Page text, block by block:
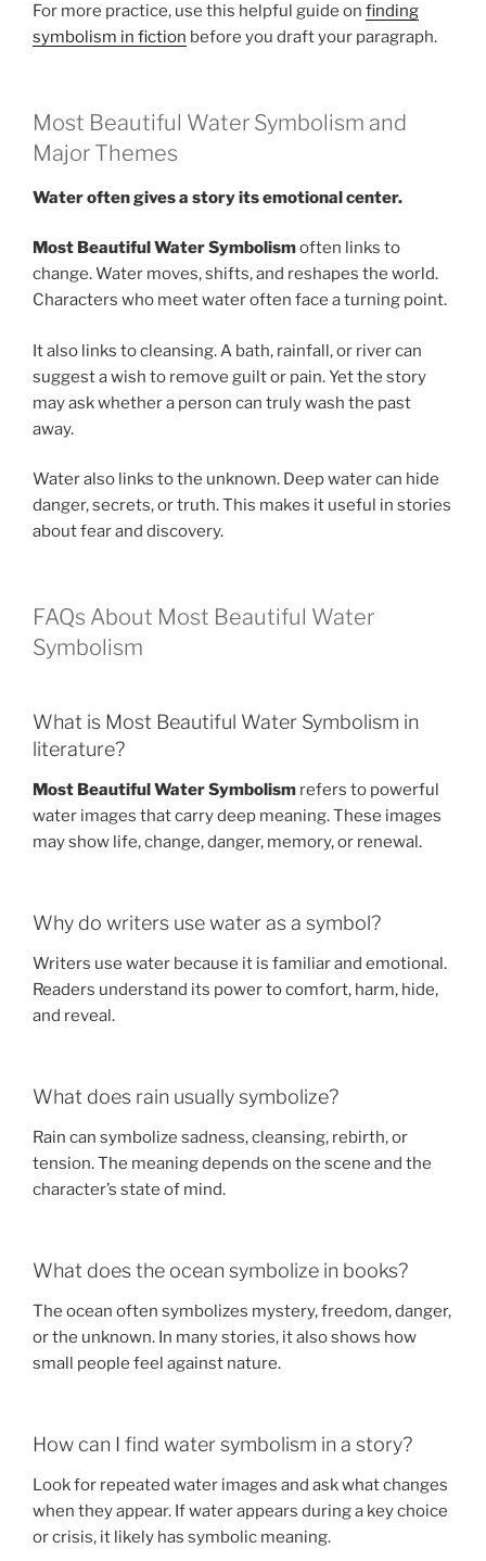
For more practice, use this helpful guide on finding
symbolism in fiction before you draft your paragraph.
Most Beautiful Water Symbolism and
Major Themes
Water often gives a story its emotional center.
Most Beautiful Water Symbolismoften links to
change. Water moves, shifts, and reshapes the world.
Characters who meet water often face a turning point.
It also links to cleansing. A bath, rainfall, or river can
suggest a wish to remove guilt or pain. Yet the story
may ask whether a person can truly wash the past
away.
Water also links to the unknown. Deep water can hide
danger, secrets, or truth. This makes it useful in stories
about fear and discovery.
FAQs About Most Beautiful Water
Symbolism
What is Most Beautiful Water Symbolism in
literature?
Most Beautiful Water Symbolism refers to powerful
water images that carry deep meaning. These images
may show life, change, danger, memory, or renewal.
Why do writers use water as a symbol?
Writers use water because it is familiar and emotional.
Readers understand its power to comfort, harm, hide,
and reveal.
What does rain usually symbolize?
Rain can symbolize sadness, cleansing, rebirth, or
tension. The meaning depends on the scene and the
character’s state of mind.
What does the ocean symbolize in books?
The ocean often symbolizes mystery, freedom, danger,
or the unknown. In many stories, it also shows how
small people feel against nature.
How can I find water symbolism in a story?
Look for repeated water images and ask what changes
when they appear. If water appears during a key choice
or crisis, it likely has symbolic meaning.